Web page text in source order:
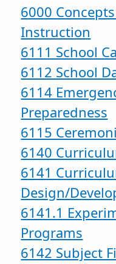
6000
Instruction
6111 School
6112 School
6114
Preparedness
6115
6140
6141
Design/
6141.1
Programs
6142 Subject